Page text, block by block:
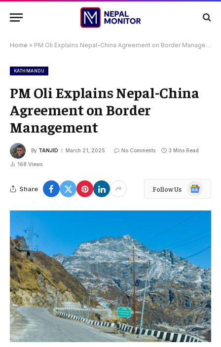
Home » PM Oli Explains Nepal-China Agreement on Border Management
KATHMANDU
PM Oli Explains Nepal-China
Agreement on Border
Management
By TANJID March 21, 2025 No Comments 3 Mins Read
168 Views
Share Follow Us
Google
News